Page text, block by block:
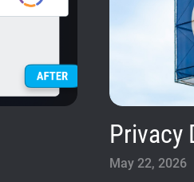
Privacy
May 22, 2026